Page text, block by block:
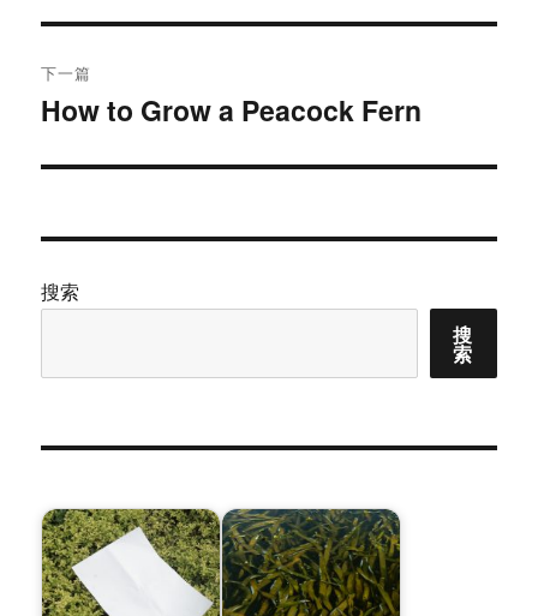
航
章：
下一篇
下
文
How to Grow a Peacock Fern
搜索
搜
索